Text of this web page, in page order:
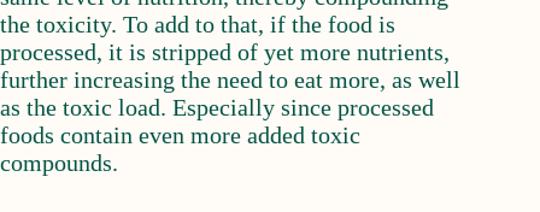
the toxicity. To add to that, if the food is
processed, it is stripped of yet more nutrients,
further increasing the need to eat more, as well
as the toxic load. Especially since processed
foods contain even more added toxic
compounds.